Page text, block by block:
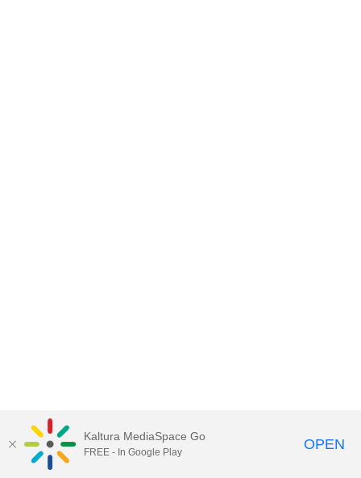
Kaltura MediaSpace Go
FREE - In Google Play OPEN